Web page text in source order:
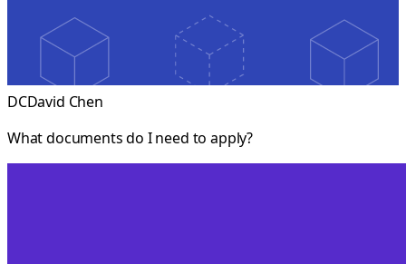
DCDavid Chen
What documents do I need to apply?